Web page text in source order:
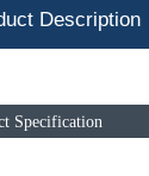
Description
Specification